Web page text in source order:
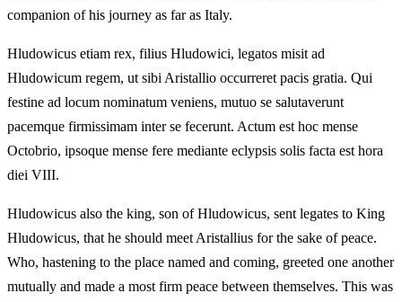
companion of his journey as far as Italy.
Hludowicus etiam rex, filius Hludowici, legatos misit ad
Hludowicum regem, ut sibi Aristallio occurreret pacis gratia. Qui
festine ad locum nominatum veniens, mutuo se salutaverunt
pacemque firmissimam inter se fecerunt. Actum est hoc mense
Octobrio, ipsoque mense fere mediante eclypsis solis facta est hora
diei VIII.
Hludowicus also the king, son of Hludowicus, sent legates to King
Hludowicus, that he should meet Aristallius for the sake of peace.
Who, hastening to the place named and coming, greeted one another
mutually and made a most firm peace between themselves. This was